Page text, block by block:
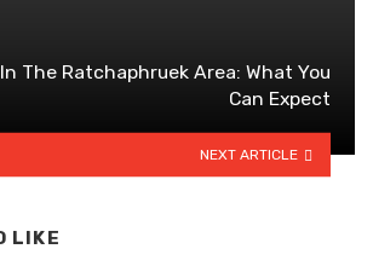
The Ratchaphruek Area: What You
Can Expect
NEXT ARTICLE
LIKE